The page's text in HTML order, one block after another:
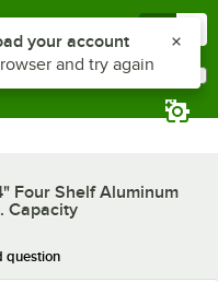
Four Shelf Aluminum
Capacity
question